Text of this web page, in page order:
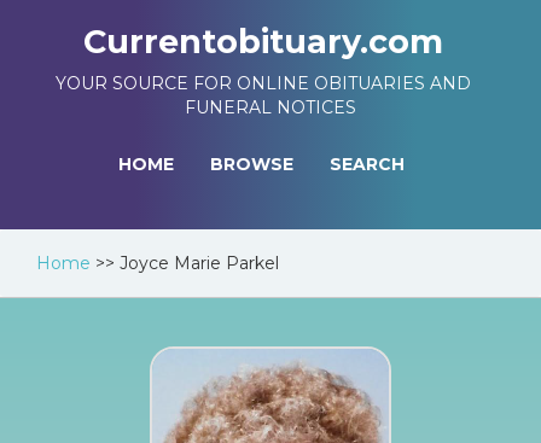
Currentobituary.com
YOUR SOURCE FOR ONLINE OBITUARIES AND
FUNERAL NOTICES
HOME BROWSE SEARCH
Home >> Joyce Marie Parkel